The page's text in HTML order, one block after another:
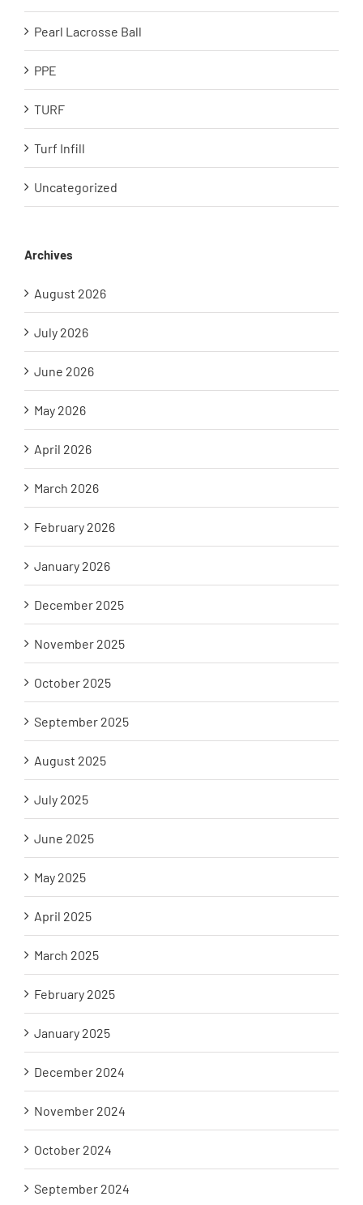
Pearl Lacrosse Ball
PPE
TURF
Turf Infill
Uncategorized
Archives
August 2026
July 2026
June 2026
May 2026
April 2026
March 2026
February 2026
January 2026
December 2025
November 2025
October 2025
September 2025
August 2025
July 2025
June 2025
May 2025
April 2025
March 2025
February 2025
January 2025
December 2024
November 2024
October 2024
September 2024